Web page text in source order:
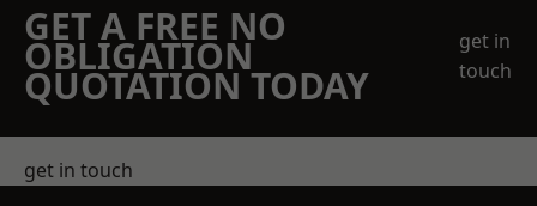
GET A FREE NO
OBLIGATION
QUOTATION TODAY
get in
touch
get in touch